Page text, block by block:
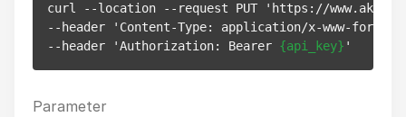
curl --location --request PUT 'https://
--header 'Content-Type: application/x-www-form-
--header 'Authorization: Bearer {api_key}
Parameter